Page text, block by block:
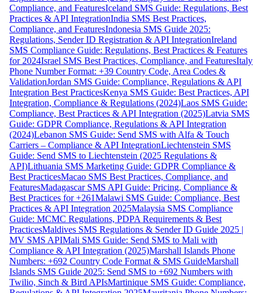
Compliance, and FeaturesIceland SMS Guide: Regulations, Best
Practices & API IntegrationIndia SMS Best Practices,
Compliance, and FeaturesIndonesia SMS Guide 2025:
Regulations, Sender ID Registration & API IntegrationIreland
SMS Compliance Guide: Regulations, Best Practices & Features
for 2024Israel SMS Best Practices, Compliance, and FeaturesItaly
Phone Number Format: +39 Country Code, Area Codes &
ValidationJordan SMS Guide: Compliance, Regulations & API
Integration Best PracticesKenya SMS Guide: Best Practices, API
Integration, Compliance & Regulations (2024)Laos SMS Guide:
Compliance, Best Practices & API Integration (2025)Latvia SMS
Guide: GDPR Compliance, Regulations & API Integration
(2024)Lebanon SMS Guide: Send SMS with Alfa & Touch
Carriers – Compliance & API IntegrationLiechtenstein SMS
Guide: Send SMS to Liechtenstein (2025 Regulations &
API)Lithuania SMS Marketing Guide: GDPR Compliance &
Best PracticesMacao SMS Best Practices, Compliance, and
FeaturesMadagascar SMS API Guide: Pricing, Compliance &
Best Practices for +261Malawi SMS Guide: Compliance, Best
Practices & API Integration 2025Malaysia SMS Compliance
Guide: MCMC Regulations, PDPA Requirements & Best
PracticesMaldives SMS Regulations & Sender ID Guide 2025 |
MV SMS APIMali SMS Guide: Send SMS to Mali with
Compliance & API Integration (2025)Marshall Islands Phone
Numbers: +692 Country Code Format & SMS GuideMarshall
Islands SMS Guide 2025: Send SMS to +692 Numbers with
Twilio, Sinch & Bird APIsMartinique SMS Guide: Compliance,